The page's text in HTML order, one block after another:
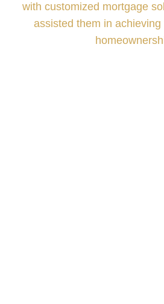
with customized mortgage
assisted them in